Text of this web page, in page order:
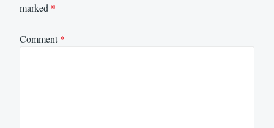
marked *
Comment*